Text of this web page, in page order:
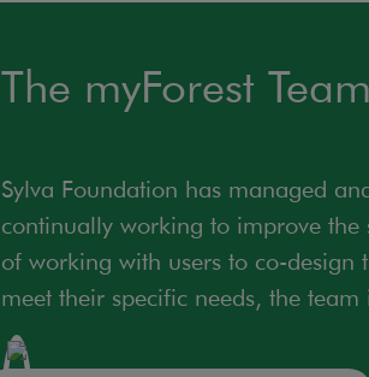
The myForest
Sylva Foundation has managed
continually working to improve
of working with users to co-design
meet their specific needs, the